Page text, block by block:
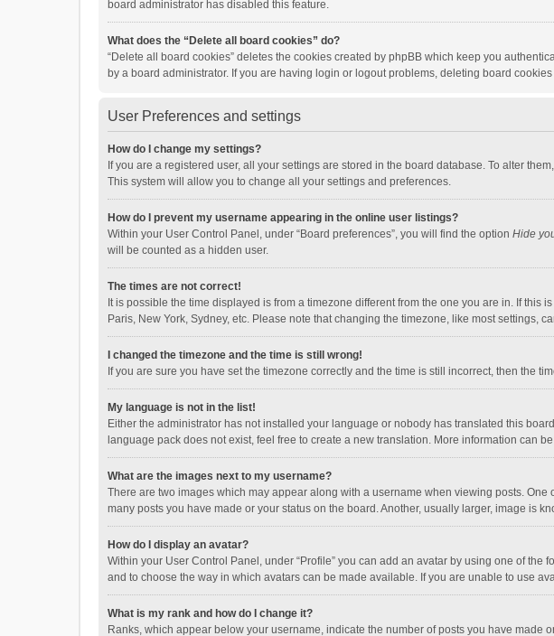
board administrator has disabled this feature.
What does the “Delete all board cookies” do?
“Delete all board cookies” deletes the cookies created by phpBB which keep you
by a board administrator. If you are having login or logout problems, deleting board
User Preferences and settings
How do I change my settings?
If you are a registered user, all your settings are stored in the board database. To alter
This system will allow you to change all your settings and preferences.
How do I prevent my username appearing in the online user listings?
Within your User Control Panel, under “Board preferences”, you will find the option Hide
will be counted as a hidden user.
The times are not correct!
It is possible the time displayed is from a timezone different from the one you are in. If
Paris, New York, Sydney, etc. Please note that changing the timezone, like most settings,
I changed the timezone and the time is still wrong!
If you are sure you have set the timezone correctly and the time is still incorrect, then the
My language is not in the list!
Either the administrator has not installed your language or nobody has translated this
language pack does not exist, feel free to create a new translation. More information can
What are the images next to my username?
There are two images which may appear along with a username when viewing posts.
many posts you have made or your status on the board. Another, usually larger, image is
How do I display an avatar?
Within your User Control Panel, under “Profile” you can add an avatar by using one of
and to choose the way in which avatars can be made available. If you are unable to use
What is my rank and how do I change it?
Ranks, which appear below your username, indicate the number of posts you have